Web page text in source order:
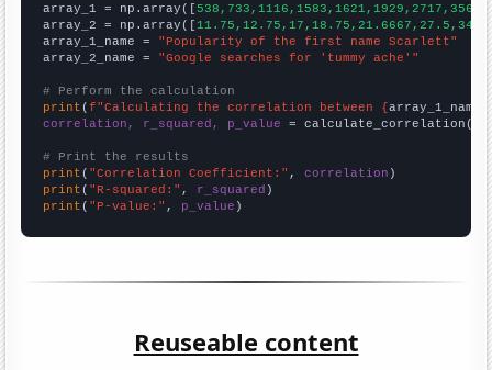
array_1 = np.array([
array_2 = np.array([
array_1_name = "Popularity of the first name Scarlett"
array_2_name = "Google searches for 'tummy ache'"
# Perform the calculation
print (f"Calculating the correlation between {array_1_name
correlation, r_squared, p_value = calculate_correlation(
# Print the results
print ( "Correlation Coefficient:" , correlation
print ( "R-squared:" , r_squared
print ( "P-value:" , p_value )
Reuseable content